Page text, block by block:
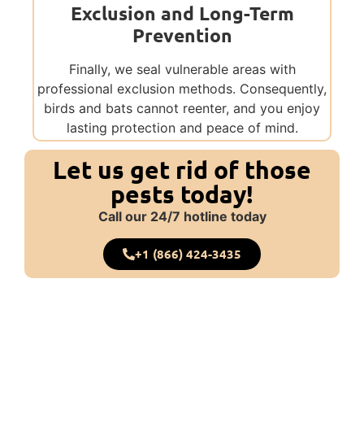
Exclusion and Long-Term
Prevention
Finally, we seal vulnerable areas with
professional exclusion methods. Consequently,
birds and bats cannot reenter, and you enjoy
lasting protection and peace of mind.
Let us get rid of those
pests today!
Call our 24/7 hotline today
+1 (866) 424-3435